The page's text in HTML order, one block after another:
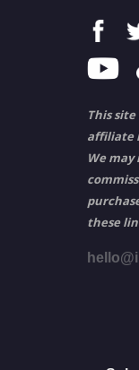
This
affiliate
We may
these